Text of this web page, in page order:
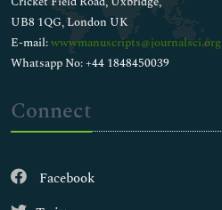
UB8 1QG, London UK
E-mail:wwwmanuscripts@journalsci.org
Whatsapp No: +44 1848450039
Connect
Facebook